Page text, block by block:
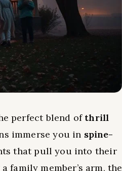
perfect blend of thrill
immerse you in spine-
that pull you into their
family member’s arm, the